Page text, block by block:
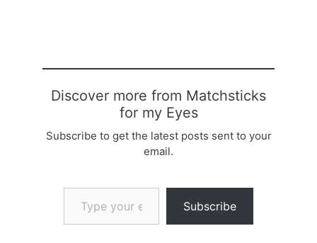
Discover more from Matchsticks
for my Eyes
Subscribe to get the latest posts sent to your
email.
Type your email…
Subscribe